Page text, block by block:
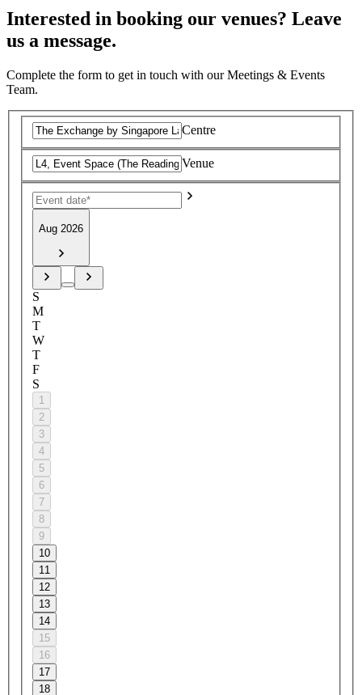
Interested in booking our venues? Leave
us a message.
Complete the form to get in touch with our Meetings & Events
Team.
Centre
Venue
Aug 2026
S
M
T
W
T
F
S
1
2
3
4
5
6
7
8
9
10
11
12
13
14
15
16
17
18